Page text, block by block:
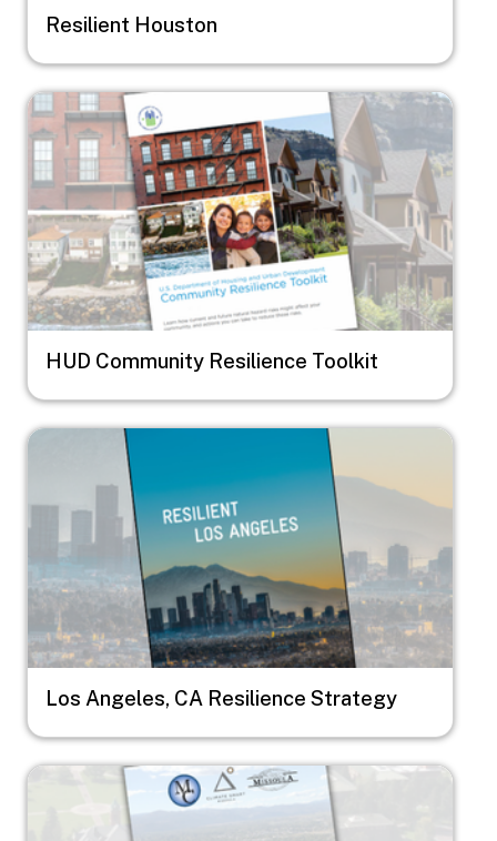
Resilient Houston
Image
HUD Community Resilience Toolkit
Image
Los Angeles, CA Resilience Strategy
Image